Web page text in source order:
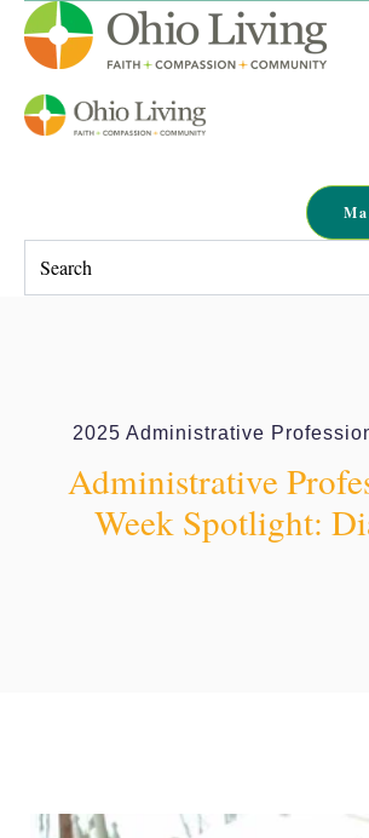
2025 Administrative
Administrative
Week Spotlight: